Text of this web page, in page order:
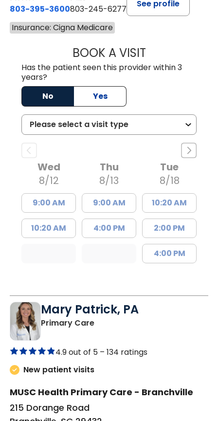
803-395-3600803-245-6277
See profile
Insurance: Cigna Medicare
BOOK A VISITANGELA L.
Has the patient seen this provider within 3
years?
No
Yes
Wed
8/12
9:00 AM
10:20 AM
Thu
8/13
9:00 AM
4:00 PM
Tue
8/18
10:20 AM
2:00 PM
4:00 PM
Mary Patrick, PA
Primary Carein Branchville, SC
4.9 out of 5 – 134 ratings
New patient visits
MUSC Health Primary Care - Branchville
215 Dorange Road